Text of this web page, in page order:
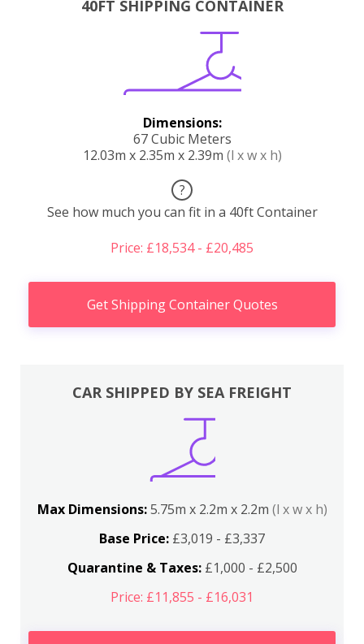
40FT SHIPPING CONTAINER
Dimensions:
67 Cubic Meters
12.03m x 2.35m x 2.39m (l x w x h)
?
See how much you can fit in a 40ft Container
Price: £18,534 - £20,485
Get Shipping Container Quotes
CAR SHIPPED BY SEA FREIGHT
Max Dimensions:5.75m x 2.2m x 2.2m (l x w x h)
Base Price: £3,019 - £3,337
Quarantine & Taxes:£1,000 - £2,500
Price: £11,855 - £16,031